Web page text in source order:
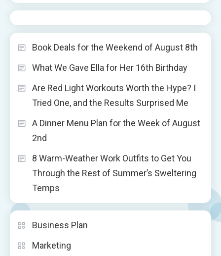
Book Deals for the Weekend of August 8th
What We Gave Ella for Her 16th Birthday
Are Red Light Workouts Worth the Hype? I
Tried One, and the Results Surprised Me
A Dinner Menu Plan for the Week of August
2nd
8 Warm-Weather Work Outfits to Get You
Through the Rest of Summer’s Sweltering
Temps
Business Plan
Marketing